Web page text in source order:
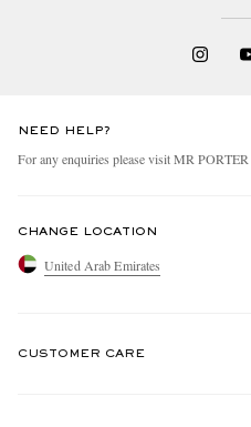
NEED HELP?
For any enquiries please visit MR PORTER
CHANGE LOCATION
United Arab Emirates
CUSTOMER CARE